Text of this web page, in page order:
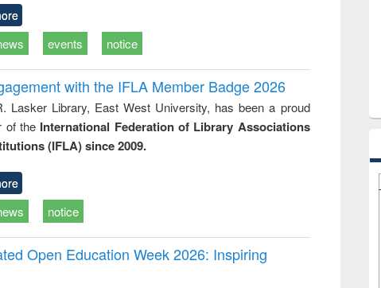
events notice
with the IFLA Member Badge 2026
Lasker Library, East West University, has been a proud
of the International Federation of Library Associations
(IFLA) since 2009.
notice
Open Education Week 2026: Inspiring